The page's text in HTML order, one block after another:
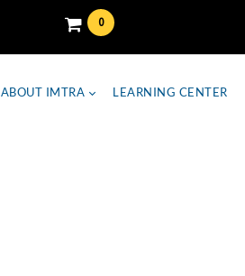
0
ABOUT IMTRA LEARNING CENTER